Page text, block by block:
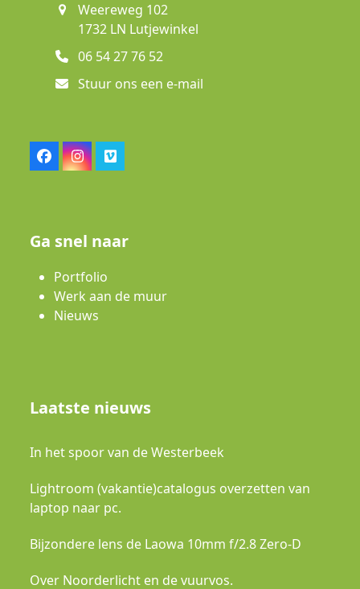
Weereweg 102
1732 LN Lutjewinkel
06 54 27 76 52
Stuur ons een e-mail
FacebookInstagram
Vimeo
Ga snel naar
Portfolio
Werk aan de muur
Nieuws
Laatste nieuws
In het spoor van de Westerbeek
Lightroom (vakantie)catalogus overzetten van
laptop naar pc.
Bijzondere lens de Laowa 10mm f/2.8 Zero-D
Over Noorderlicht en de vuurvos.